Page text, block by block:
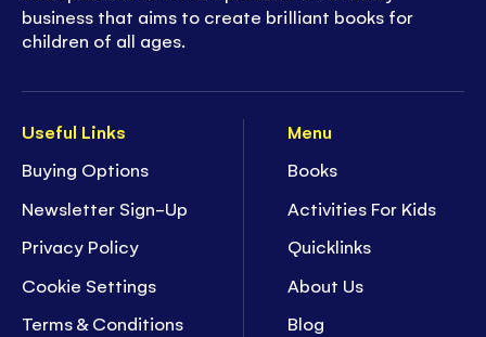
Useful Links
Buying Options
Newsletter Sign-Up
Privacy Policy
Cookie Settings
Terms & Conditions
Menu
Books
Activities For Kids
Quicklinks
About Us
Blog
business that aims to create brilliant books for
children of all ages.